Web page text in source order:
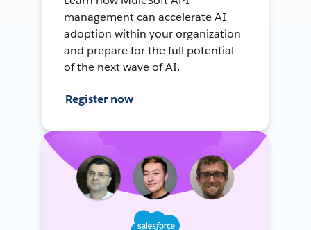
management can accelerate AI
adoption within your organization
and prepare for the full potential
of the next wave of AI.
Register now